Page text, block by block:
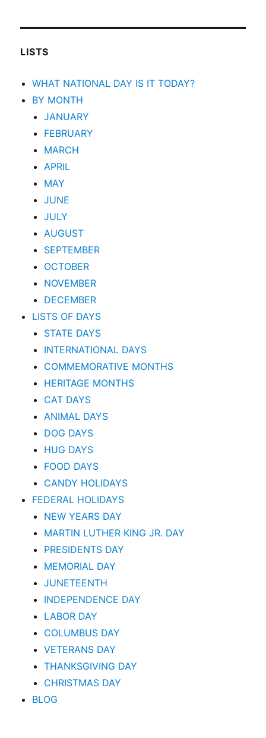
LISTS
WHAT NATIONAL DAY IS IT TODAY?
BY MONTH
JANUARY
FEBRUARY
MARCH
APRIL
MAY
JUNE
JULY
AUGUST
SEPTEMBER
OCTOBER
NOVEMBER
DECEMBER
LISTS OF DAYS
STATE DAYS
INTERNATIONAL DAYS
COMMEMORATIVE MONTHS
HERITAGE MONTHS
CAT DAYS
ANIMAL DAYS
DOG DAYS
HUG DAYS
FOOD DAYS
CANDY HOLIDAYS
FEDERAL HOLIDAYS
NEW YEARS DAY
MARTIN LUTHER KING JR. DAY
PRESIDENTS DAY
MEMORIAL DAY
JUNETEENTH
INDEPENDENCE DAY
LABOR DAY
COLUMBUS DAY
VETERANS DAY
THANKSGIVING DAY
CHRISTMAS DAY
BLOG